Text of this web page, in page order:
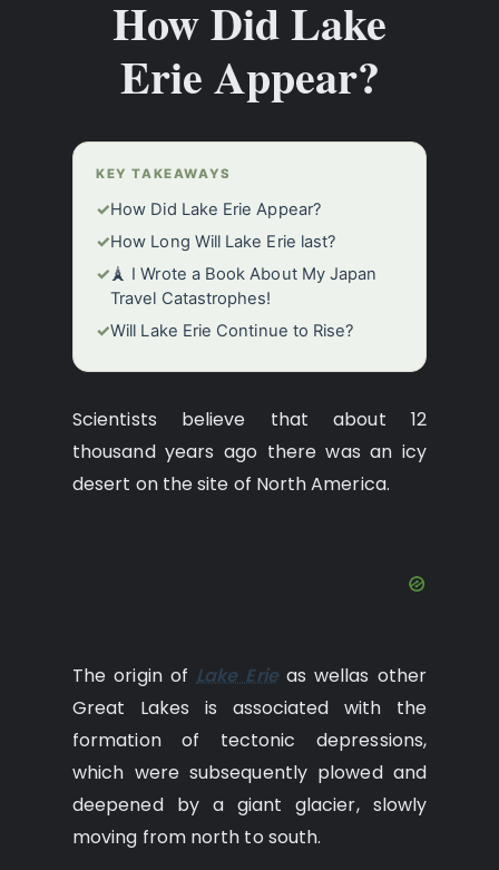
How Did Lake
Erie Appear?
KEY TAKEAWAYS
✓How Did Lake Erie Appear?
✓How Long Will Lake Erie last?
✓ 🗼 I Wrote a Book About My Japan
Travel Catastrophes!
✓Will Lake Erie Сontinue to Rise?
Scientists believe that about 12
thousand years ago there was an icy
desert on the site of North America.
The origin ofLake Erieas wellas other
Great Lakes is associated with the
formation of tectonic depressions,
which were subsequently plowed and
deepened by a giant glacier, slowly
moving from north to south.